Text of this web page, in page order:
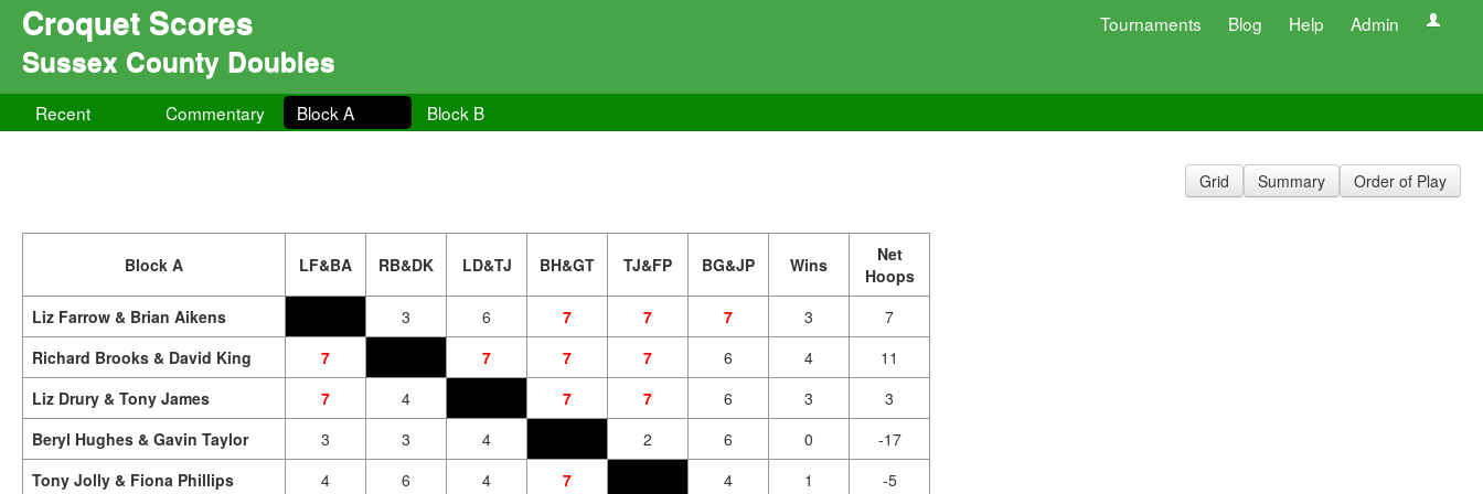
Croquet Scores Tournaments Blog Help Admin
Sussex County Doubles
Recent Commentary Block A Block B
Grid Summary Order of Play
Block A LF&BA RB&DK LD&TJ BH&GT TJ&FP BG&JP Wins
Net
Hoops
Liz Farrow & Brian Aikens
3 6 7 7 7 3
7
Richard Brooks & David King
7 7 7 7 6 4
11
Liz Drury & Tony James
7 4 7 7 6 3
3
Beryl Hughes & Gavin Taylor
3 3 4 2 6 0
-17
Tony Jolly & Fiona Phillips
4 6 4 7 4 1
-5